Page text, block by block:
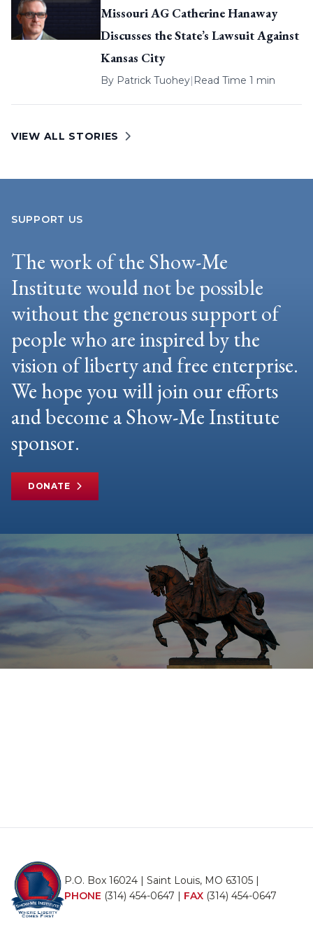
Missouri AG Catherine Hanaway
Discusses the State’s Lawsuit Against
Kansas City
By Patrick Tuohey| Read Time 1 min
VIEW ALL STORIES
SUPPORT US
The work of the Show-Me
Institute would not be possible
without the generous support of
people who are inspired by the
vision of liberty and free enterprise.
We hope you will join our efforts
and become a Show-Me Institute
sponsor.
DONATE
P.O. Box 16024 | Saint Louis, MO 63105 |
PHONE (314) 454-0647 | FAX (314) 454-0647